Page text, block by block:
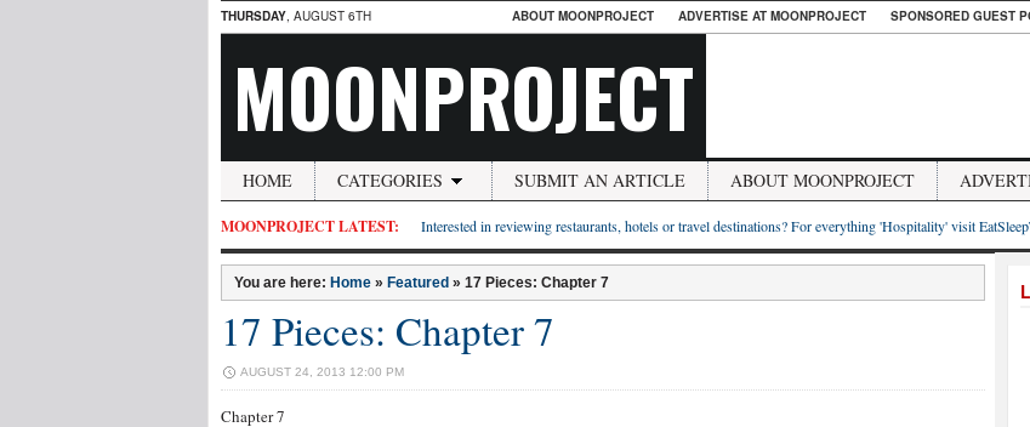
THURSDAY, AUGUST 6TH ABOUT MOONPROJECT ADVERTISE AT MOONPROJECT SPONSORED GUEST
MOONPROJECT
HOME CATEGORIES SUBMIT AN ARTICLE ABOUT MOONPROJECT
MOONPROJECT LATEST: Interested in reviewing restaurants, hotels or travel destinations? For everything 'Hospitality' visit
You are here: Home » Featured » 17 Pieces: Chapter 7
17 Pieces: Chapter 7
AUGUST 24, 2013 12:00 PM
Chapter 7